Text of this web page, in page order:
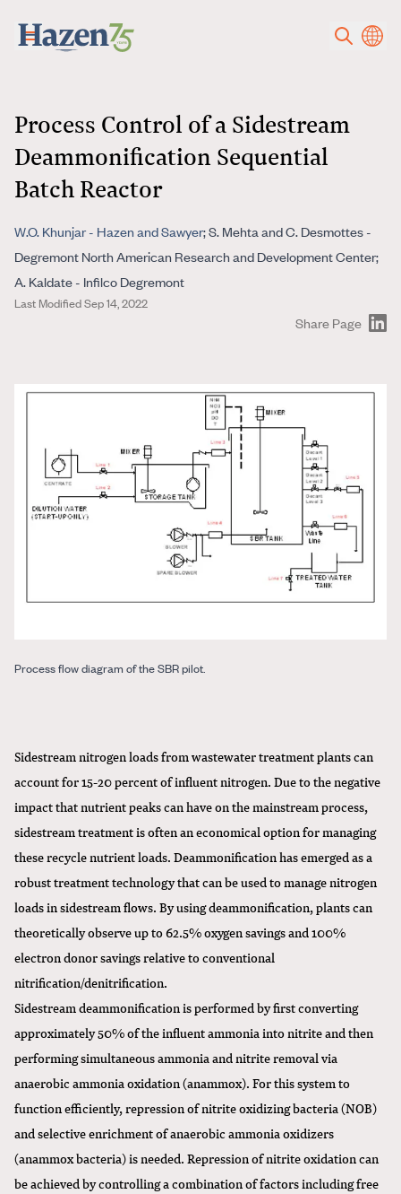
Process Control of a Sidestream
Deammonification Sequential
Batch Reactor
W.O. Khunjar - Hazen and Sawyer; S. Mehta and C. Desmottes -
Degremont North American Research and Development Center;
A. Kaldate - Infilco Degremont
Last Modified Sep 14, 2022
Share Page
Process flow diagram of the SBR pilot.
Sidestream nitrogen loads from wastewater treatment plants can
account for 15-20 percent of influent nitrogen. Due to the negative
impact that nutrient peaks can have on the mainstream process,
sidestream treatment is often an economical option for managing
these recycle nutrient loads. Deammonification has emerged as a
robust treatment technology that can be used to manage nitrogen
loads in sidestream flows. By using deammonification, plants can
theoretically observe up to 62.5% oxygen savings and 100%
electron donor savings relative to conventional
nitrification/denitrification.
Sidestream deammonification is performed by first converting
approximately 50% of the influent ammonia into nitrite and then
performing simultaneous ammonia and nitrite removal via
anaerobic ammonia oxidation (anammox). For this system to
function efficiently, repression of nitrite oxidizing bacteria (NOB)
and selective enrichment of anaerobic ammonia oxidizers
(anammox bacteria) is needed. Repression of nitrite oxidation can
be achieved by controlling a combination of factors including free